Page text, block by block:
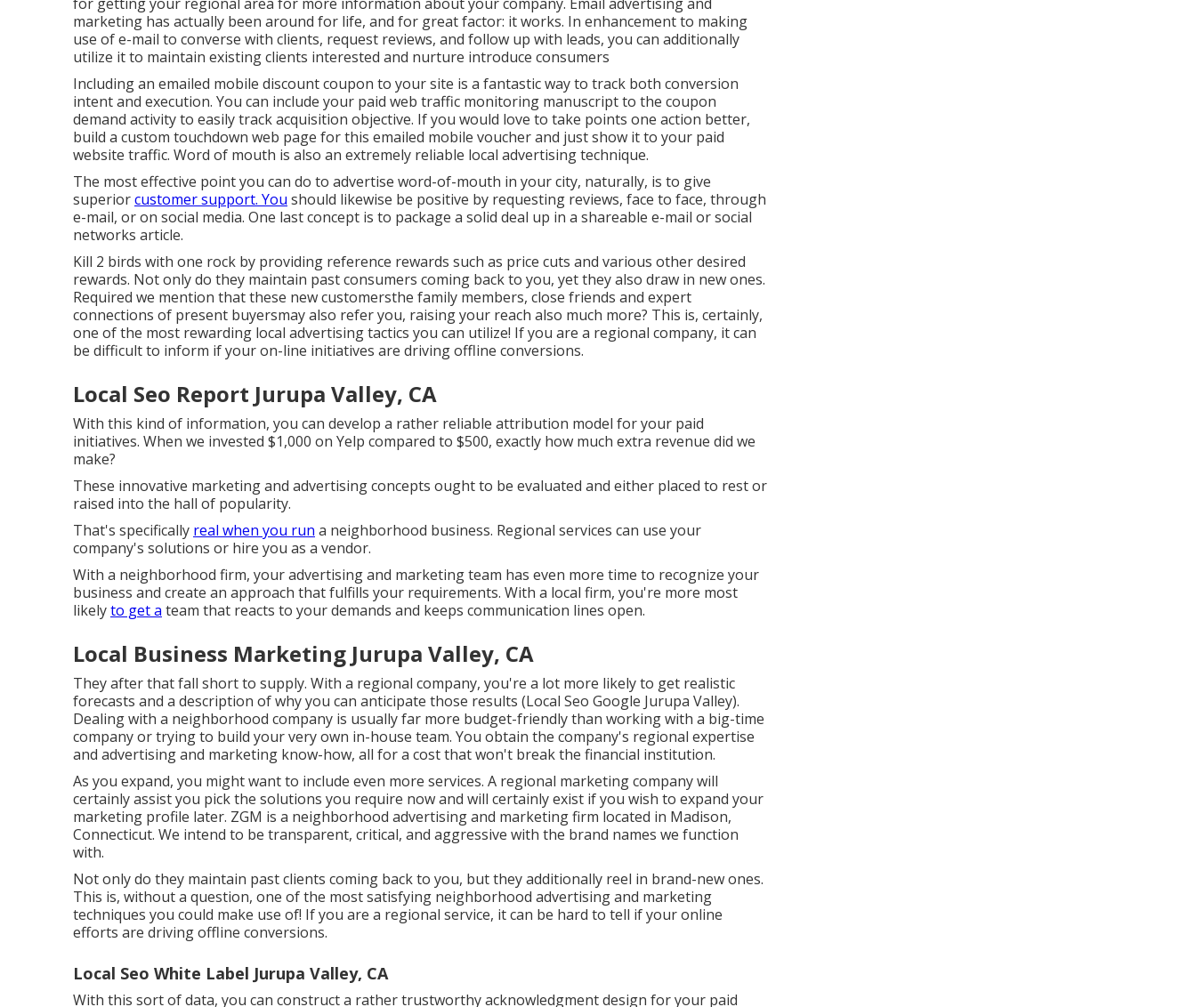
marketing has actually been around for life, and for great factor: it works. In enhancement to making
use of e-mail to converse with clients, request reviews, and follow up with leads, you can additionally
utilize it to maintain existing clients interested and nurture introduce consumers
Including an emailed mobile discount coupon to your site is a fantastic way to track both conversion
intent and execution. You can include your paid web traffic monitoring manuscript to the coupon
demand activity to easily track acquisition objective. If you would love to take points one action better,
build a custom touchdown web page for this emailed mobile voucher and just show it to your paid
website traffic. Word of mouth is also an extremely reliable local advertising technique.
The most effective point you can do to advertise word-of-mouth in your city, naturally, is to give
superiorcustomer support. You should likewise be positive by requesting reviews, face to face, through
e-mail, or on social media. One last concept is to package a solid deal up in a shareable e-mail or social
networks article.
Kill 2 birds with one rock by providing reference rewards such as price cuts and various other desired
rewards. Not only do they maintain past consumers coming back to you, yet they also draw in new ones.
Required we mention that these new customersthe family members, close friends and expert
connections of present buyersmay also refer you, raising your reach also much more? This is, certainly,
one of the most rewarding local advertising tactics you can utilize! If you are a regional company, it can
be difficult to inform if your on-line initiatives are driving offline conversions.
Local Seo Report Jurupa Valley, CA
With this kind of information, you can develop a rather reliable attribution model for your paid
initiatives. When we invested $1,000 on Yelp compared to $500, exactly how much extra revenue did we
make?
These innovative marketing and advertising concepts ought to be evaluated and either placed to rest or
raised into the hall of popularity.
That's specifically real when you run a neighborhood business. Regional services can use your
company's solutions or hire you as a vendor.
With a neighborhood firm, your advertising and marketing team has even more time to recognize your
business and create an approach that fulfills your requirements. With a local firm, you're more most
likelyto get a team that reacts to your demands and keeps communication lines open.
Local Business Marketing Jurupa Valley, CA
They after that fall short to supply. With a regional company, you're a lot more likely to get realistic
forecasts and a description of why you can anticipate those results (Local Seo Google Jurupa Valley).
Dealing with a neighborhood company is usually far more budget-friendly than working with a big-time
company or trying to build your very own in-house team. You obtain the company's regional expertise
and advertising and marketing know-how, all for a cost that won't break the financial institution.
As you expand, you might want to include even more services. A regional marketing company will
certainly assist you pick the solutions you require now and will certainly exist if you wish to expand your
marketing profile later. ZGM is a neighborhood advertising and marketing firm located in Madison,
Connecticut. We intend to be transparent, critical, and aggressive with the brand names we function
with.
Not only do they maintain past clients coming back to you, but they additionally reel in brand-new ones.
This is, without a question, one of the most satisfying neighborhood advertising and marketing
techniques you could make use of! If you are a regional service, it can be hard to tell if your online
efforts are driving offline conversions.
Local Seo White Label Jurupa Valley, CA
With this sort of data, you can construct a rather trustworthy acknowledgment design for your paid